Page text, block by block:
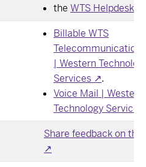
the WTS Helpdesk ↗
Billable WTS
Telecommunication
| Western
Services ↗.
Voice Mail | Western
Technology
Share feedback on
↗